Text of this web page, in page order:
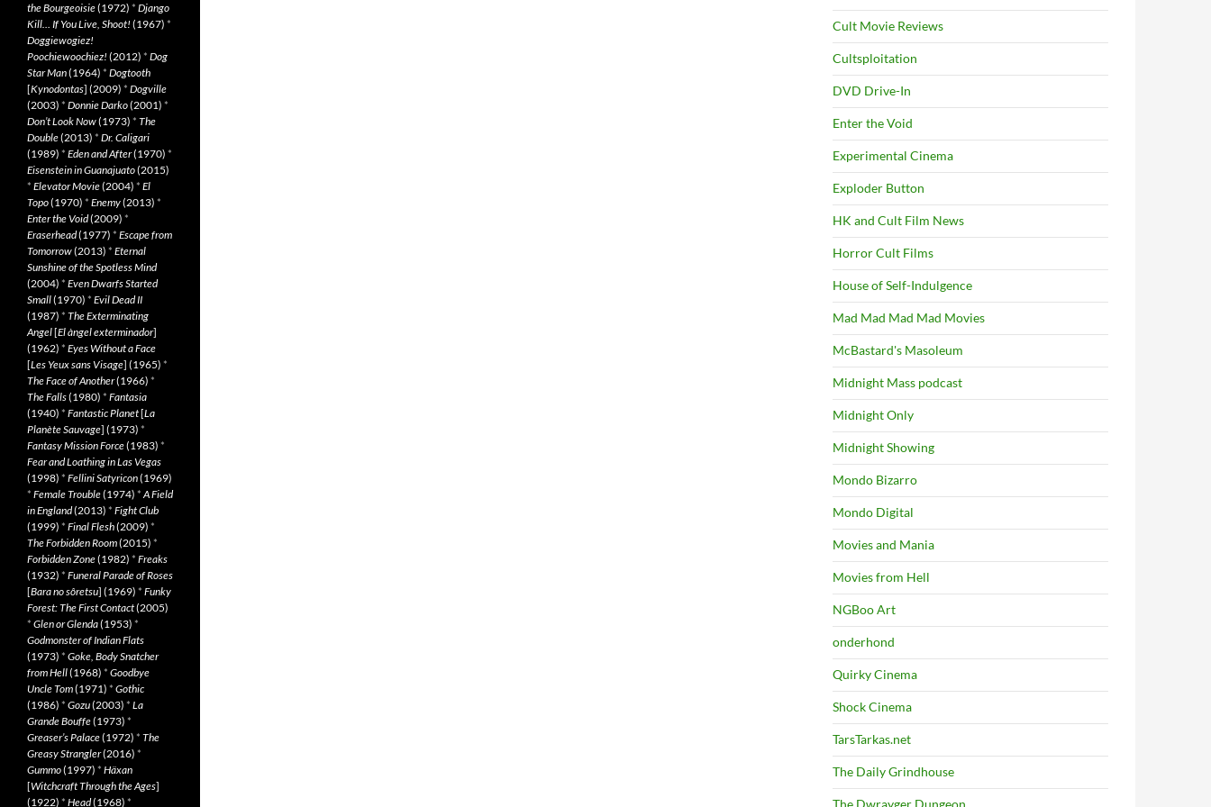
Cult Movie Reviews
Cultsploitation
DVD Drive-In
Enter the Void
Experimental Cinema
Exploder Button
HK and Cult Film News
Horror Cult Films
House of Self-Indulgence
Mad Mad Mad Mad Movies
McBastard's Masoleum
Midnight Mass podcast
Midnight Only
Midnight Showing
Mondo Bizarro
Mondo Digital
Movies and Mania
Movies from Hell
NGBoo Art
onderhond
Quirky Cinema
Shock Cinema
TarsTarkas.net
The Daily Grindhouse
The Dwrayger Dungeon
the Bourgeoisie(1972) * Django
Kill… If You Live, Shoot! (1967) *
Doggiewogiez!
Poochiewoochiez! (2012) * Dog
Star Man(1964) * Dogtooth
[Kynodontas] (2009) * Dogville
(2003) * Donnie Darko(2001) *
Don’t Look Now(1973) * The
Double(2013) * Dr. Caligari
(1989) * Eden and After(1970) *
Eisenstein in Guanajuato(2015)
* Elevator Movie(2004) * El
Topo(1970) * Enemy(2013) *
Enter the Void(2009) *
Eraserhead(1977) * Escape from
Tomorrow(2013) * Eternal
Sunshine of the Spotless Mind
(2004) * Even Dwarfs Started
Small(1970) * Evil Dead II
(1987) * The Exterminating
Angel[El àngel exterminador]
(1962) * Eyes Without a Face
[Les Yeux sans Visage] (1965) *
The Face of Another(1966) *
The Falls(1980) * Fantasia
(1940) * Fantastic Planet[La
Planète Sauvage] (1973) *
Fantasy Mission Force(1983) *
Fear and Loathing in Las Vegas
(1998) * Fellini Satyricon(1969)
* Female Trouble(1974) *A Field
in England(2013) * Fight Club
(1999) * Final Flesh(2009) *
The Forbidden Room(2015) *
Forbidden Zone(1982) * Freaks
(1932) * Funeral Parade of Roses
[Bara no sôretsu] (1969) * Funky
Forest: The First Contact(2005)
* Glen or Glenda(1953) *
Godmonster of Indian Flats
(1973) * Goke, Body Snatcher
from Hell(1968) * Goodbye
Uncle Tom(1971) * Gothic
(1986) * Gozu(2003) * La
Grande Bouffe(1973) *
Greaser’s Palace(1972) * The
Greasy Strangler(2016) *
Gummo(1997) * Häxan
[Witchcraft Through the Ages]
(1922) * Head(1968) *